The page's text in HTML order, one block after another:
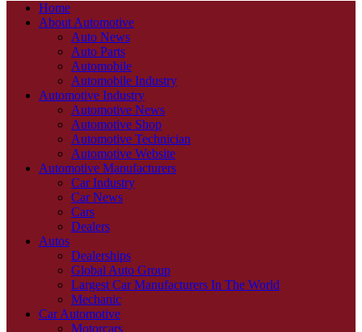
Home
About Automotive
Auto News
Auto Parts
Automobile
Automobile Industry
Automotive Industry
Automotive News
Automotive Shop
Automotive Technician
Automotive Website
Automotive Manufacturers
Car Industry
Car News
Cars
Dealers
Autos
Dealerships
Global Auto Group
Largest Car Manufacturers In The World
Mechanic
Car Automotive
Motorcars